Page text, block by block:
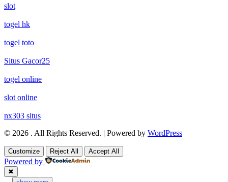
non gamstop casino
non gamstop casino
non gamstop casino
non gamstop casino
non gamstop casino
non gamstop casino
non gamstop casinos
non gamstop casinos
non gamstop casinos
non gamstop casinos
non gamstop casinos
non gamstop casino
non gamstop casino
non gamstop casino
non gamstop casino
non gamstop casino
non gamstop casino
slot
togel hk
togel toto
Situs Gacor25
togel online
slot online
nx303 situs
© 2026 . All Rights Reserved. | Powered by WordPress
Customize Reject All Accept All
Powered by
✖